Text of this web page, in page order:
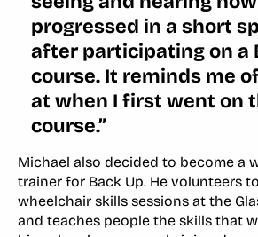
progressed in a short
after participating on a
course. It reminds me
at when I first went on
course.”
Michael also decided to become a
trainer for Back Up. He volunteers
wheelchair skills sessions at the
and teaches people the skills that